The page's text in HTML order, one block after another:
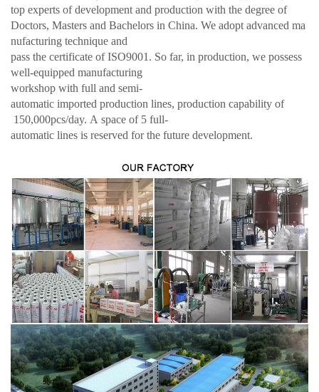
top experts of development and production with the degree of
Doctors, Masters and Bachelors in China. We adopt advanced ma
nufacturing technique and
pass the certificate of ISO9001. So far, in production, we possess
well-equipped manufacturing
workshop with full and semi-
automatic imported production lines, production capability of
150,000pcs/day. A space of 5 full-
automatic lines is reserved for the future development.